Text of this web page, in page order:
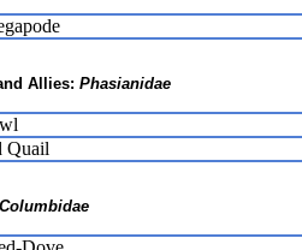
Allies: Phasianidae
Quail
Columbidae